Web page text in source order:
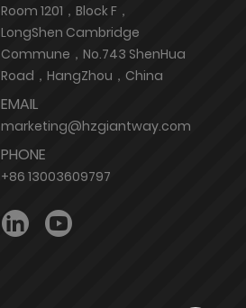
Room 1201，Block F，
LongShen Cambridge
Commune，No.743 ShenHua
Road，HangZhou，China
EMAIL
marketing@hzgiantway.com
PHONE
+86 13003609797